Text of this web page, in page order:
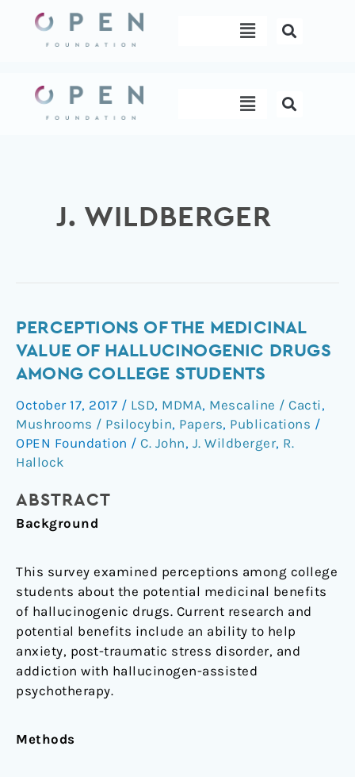
content
Menu
Menu
J. WILDBERGER
PERCEPTIONS OF THE MEDICINAL
VALUE OF HALLUCINOGENIC DRUGS
AMONG COLLEGE STUDENTS
October 17, 2017 / LSD, MDMA, Mescaline / Cacti,
Mushrooms / Psilocybin, Papers, Publications /
OPEN Foundation / C. John, J. Wildberger, R.
Hallock
ABSTRACT
Background
This survey examined perceptions among college
students about the potential medicinal benefits
of hallucinogenic drugs. Current research and
potential benefits include an ability to help
anxiety, post-traumatic stress disorder, and
addiction with hallucinogen-assisted
psychotherapy.
Methods
Perceptions
of
the
value
of
hallucinogenic
drugs
college
students